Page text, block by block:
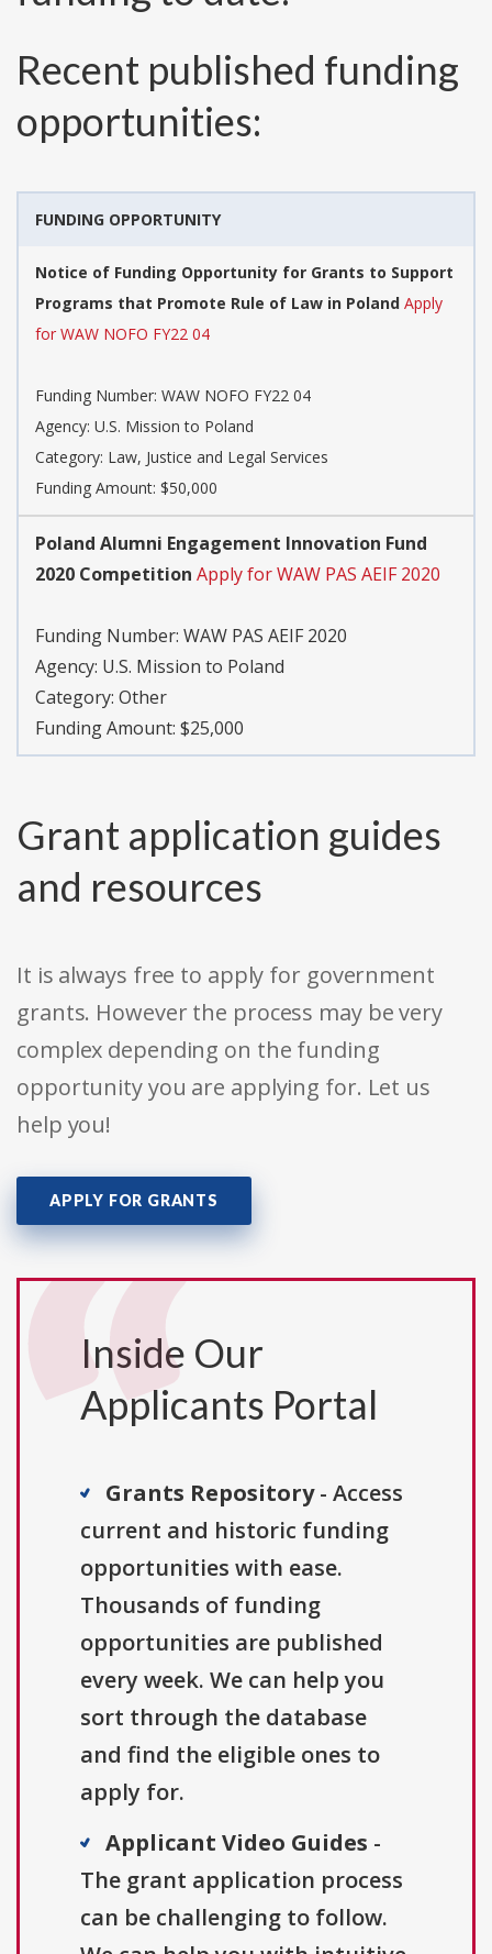
Recent published funding
opportunities:
FUNDING OPPORTUNITY
Notice of Funding Opportunity for Grants to Support
Programs that Promote Rule of Law in Poland Apply
for WAW NOFO FY22 04
Funding Number: WAW NOFO FY22 04
Agency: U.S. Mission to Poland
Category: Law, Justice and Legal Services
Funding Amount: $50,000
Poland Alumni Engagement Innovation Fund
2020 Competition Apply for WAW PAS AEIF 2020
Funding Number: WAW PAS AEIF 2020
Agency: U.S. Mission to Poland
Category: Other
Funding Amount: $25,000
Grant application guides
and resources
It is always free to apply for government
grants. However the process may be very
complex depending on the funding
opportunity you are applying for. Let us
help you!
APPLY FOR GRANTS
Inside Our
Applicants Portal
Grants Repository- Access
current and historic funding
opportunities with ease.
Thousands of funding
opportunities are published
every week. We can help you
sort through the database
and find the eligible ones to
apply for.
Applicant Video Guides -
The grant application process
can be challenging to follow.